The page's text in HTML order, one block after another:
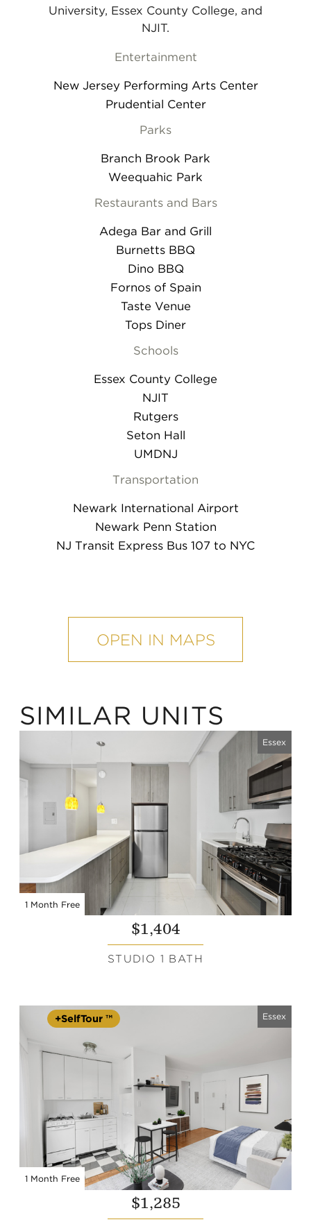
University, Essex County College, and
NJIT.
Entertainment
New Jersey Performing Arts Center
Prudential Center
Parks
Branch Brook Park
Weequahic Park
Restaurants and Bars
Adega Bar and Grill
Burnetts BBQ
Dino BBQ
Fornos of Spain
Taste Venue
Tops Diner
Schools
Essex County College
NJIT
Rutgers
Seton Hall
UMDNJ
Transportation
Newark International Airport
Newark Penn Station
NJ Transit Express Bus 107 to NYC
OPEN IN MAPS
SIMILAR UNITS
Essex
1 Month Free
$1,404
STUDIO 1 BATH
Essex
1 Month Free
+SelfTour ™
$1,285